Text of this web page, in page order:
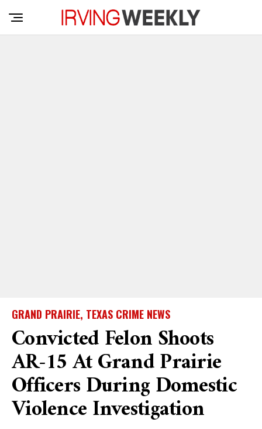
GRAND PRAIRIE, TEXAS CRIME NEWS
Convicted Felon Shoots
AR-15 At Grand Prairie
Officers During Domestic
Violence Investigation